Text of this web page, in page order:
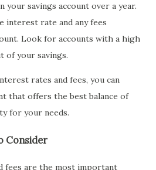
savings account over a year.
interest rate and any fees
Look for accounts with a high
of your savings.
rates and fees, you can
that offers the best balance of
for your needs.
Consider
fees are the most important